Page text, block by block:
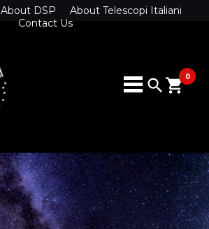
About DSP
About Telescopi Italiani
Contact Us
search 0
shopping_cart